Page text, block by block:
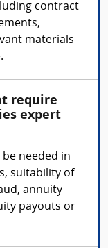
contract
materials
require
expert
needed in
suitability of
annuity
payouts or